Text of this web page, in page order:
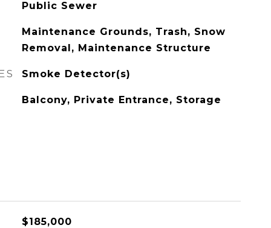
Public Sewer
Maintenance Grounds, Trash, Snow
Removal, Maintenance Structure
Smoke Detector(s)
Balcony, Private Entrance, Storage
$185,000